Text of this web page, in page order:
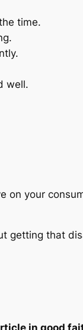
time.
well.
on your
getting that
in good